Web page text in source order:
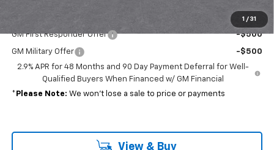
1 / 31
GM First Responder Offer -$500
GM Military Offer
-$500
2.9% APR for 48 Months and 90 Day Payment Deferral for Well-
Qualified Buyers When Financed w/ GM Financial
* Please Note: We won’t lose a sale to price or payments
View & Buy